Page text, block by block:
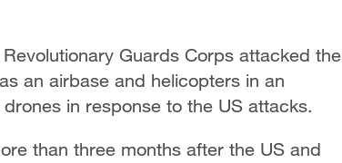
Guards Corps attacked the
an airbase and helicopters ‌in an
in response to the US attacks.
than three months after the US and